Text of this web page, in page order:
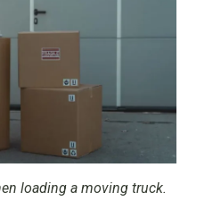
loading a moving truck.